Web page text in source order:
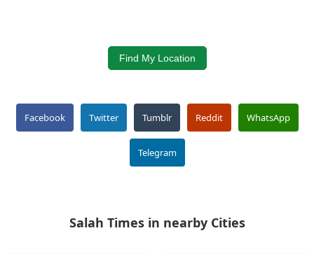
Find My Location
Facebook Twitter Tumblr Reddit WhatsApp
Telegram
Salah Times in nearby Cities